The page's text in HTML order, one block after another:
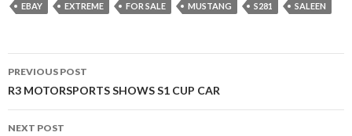
EBAY EXTREME FOR SALE MUSTANG S281 SALEEN
Post
navigation
PREVIOUS POST
R3 MOTORSPORTS SHOWS S1 CUP CAR
NEXT POST